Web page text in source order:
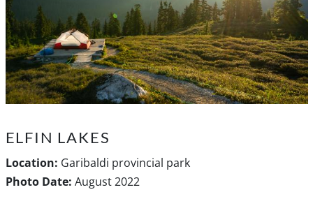
ELFIN LAKES
Location: Garibaldi provincial park
Photo Date: August 2022